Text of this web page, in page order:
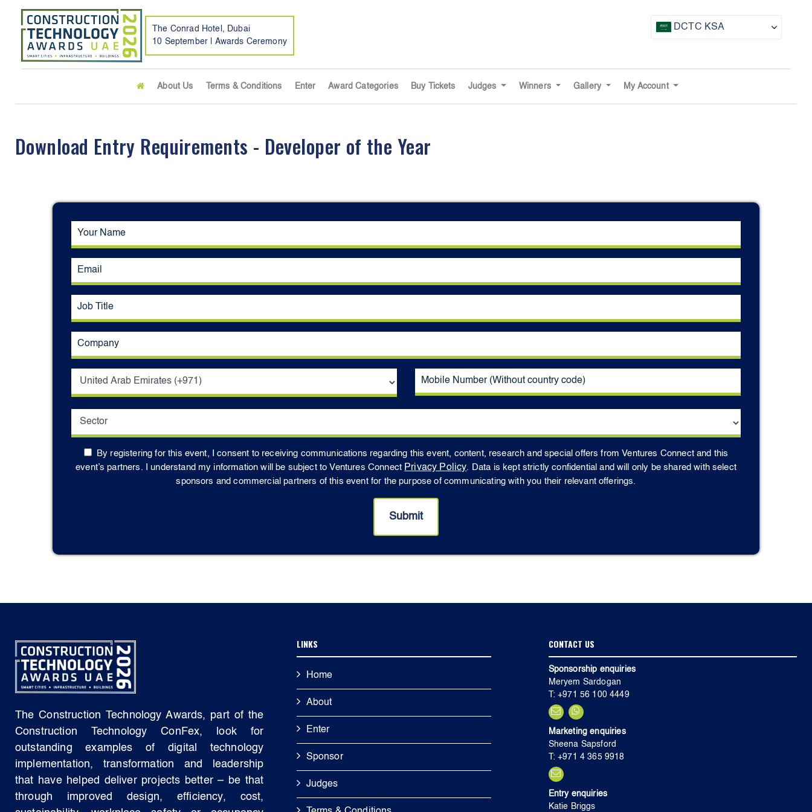
The Conrad Hotel, Dubai
10 September | Awards Ceremony
DCTC KSA
CTF Awards
About Us Terms & Conditions Enter Award Categories Buy Tickets Judges Winners Gallery My Account
Download Entry Requirements - Developer of the Year
By registering for this event, I consent to receiving communications regarding this event, content, research and special offers from Ventures Connect and this
event’s partners. I understand my information will be subject to Ventures Connect Privacy Policy. Data is kept strictly confidential and will only be shared with select
sponsors and commercial partners of this event for the purpose of communicating with you their relevant offerings.
The Construction Technology Awards, part of the
Construction Technology ConFex, look for
outstanding examples of digital technology
implementation, transformation and leadership
that have helped deliver projects better – be that
through improved design, efficiency, cost,
LINKS
Home
About
Enter
Sponsor
Judges
CONTACT US
Sponsorship enquiries
Meryem Sardogan
T: +971 56 100 4449
Marketing enquiries
Sheena Sapsford
T: +971 4 365 9918
Entry enquiries
Katie Briggs